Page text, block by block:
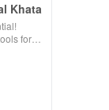
Khata
for